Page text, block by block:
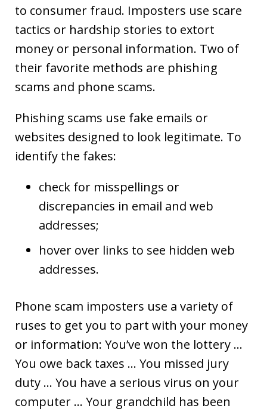
to consumer fraud. Imposters use scare
tactics or hardship stories to extort
money or personal information. Two of
their favorite methods are phishing
scams and phone scams.
Phishing scams use fake emails or
websites designed to look legitimate. To
identify the fakes:
check for misspellings or
discrepancies in email and web
addresses;
hover over links to see hidden web
addresses.
Phone scam imposters use a variety of
ruses to get you to part with your money
or information: You’ve won the lottery …
You owe back taxes … You missed jury
duty … You have a serious virus on your
computer … Your grandchild has been